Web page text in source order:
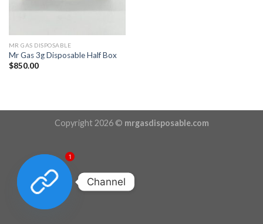
MR GAS DISPOSABLE
Mr Gas 3g Disposable Half Box
$850.00
Copyright 2026 © mrgasdisposable.com
1
Channel